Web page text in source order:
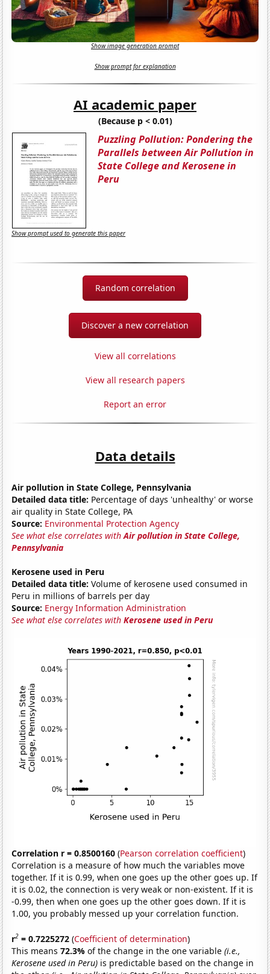
Show image generation prompt
Show prompt for explanation
AI academic paper
(Because p < 0.01)
Puzzling Pollution: Pondering the
Parallels between Air Pollution in
State College and Kerosene in
Peru
Show prompt used to generate this paper
Random correlation
Discover a new correlation
View all correlations
View all research papers
Report an error
Data details
Air pollution in State College, Pennsylvania
Detailed data title: Percentage of days 'unhealthy' or worse
air quality in State College, PA
Source: Environmental Protection Agency
See what else correlates withAir pollution in State College,
Pennsylvania
Kerosene used in Peru
Detailed data title: Volume of kerosene used consumed in
Peru in millions of barrels per day
Source: Energy Information Administration
See what else correlates withKerosene used in Peru
Correlation r = 0.8500160 (Pearson correlation coefficient)
Correlation is a measure of how much the variables move
together. If it is 0.99, when one goes up the other goes up. If
it is 0.02, the connection is very weak or non-existent. If it is
-0.99, then when one goes up the other goes down. If it is
1.00, you probably messed up your correlation function.
r2 = 0.7225272 (Coefficient of determination)
This means72.3%of the change in the one variable(i.e.,
Kerosene used in Peru) is predictable based on the change in